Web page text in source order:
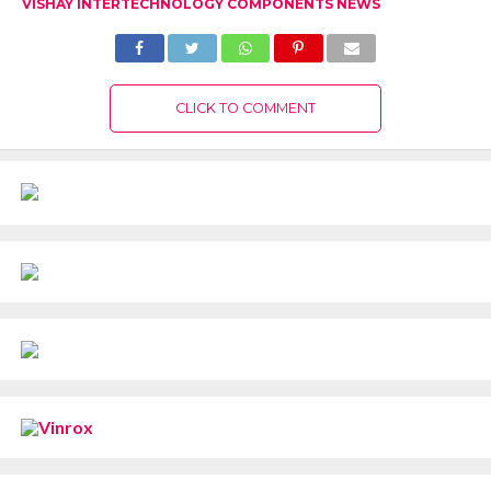
VISHAY INTERTECHNOLOGY COMPONENTS NEWS
CLICK TO COMMENT